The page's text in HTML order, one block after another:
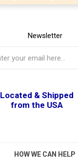
Newsletter
Located & Shipped
from the USA
HOW WE CAN HELP